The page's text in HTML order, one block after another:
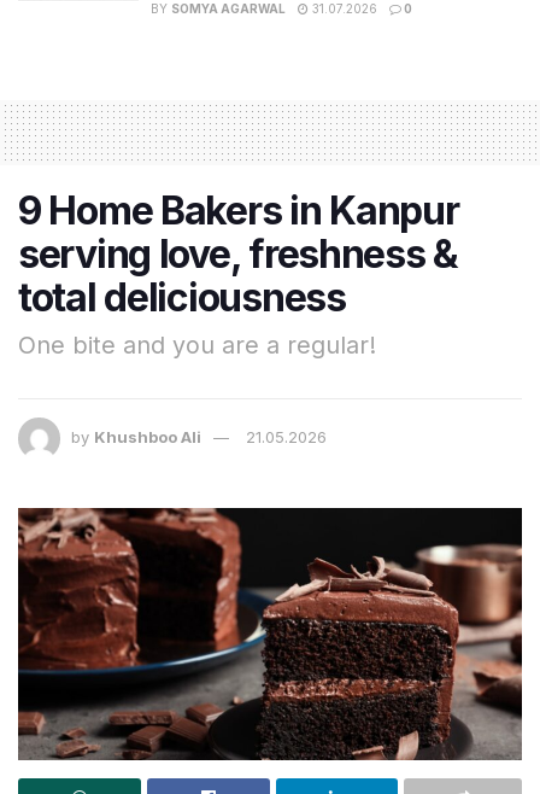
BY SOMYA AGARWAL 31.07.2026 0
9 Home Bakers in Kanpur
serving love, freshness &
total deliciousness
One bite and you are a regular!
by Khushboo Ali 21.05.2026